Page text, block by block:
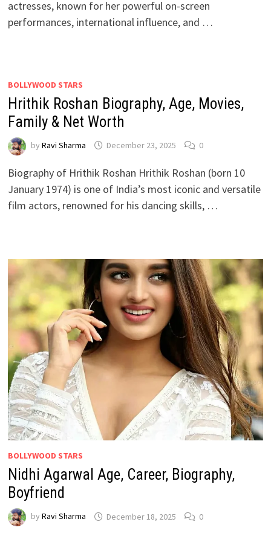
actresses, known for her powerful on-screen
performances, international influence, and …
BOLLYWOOD STARS
Hrithik Roshan Biography, Age, Movies,
Family & Net Worth
by Ravi Sharma December 23, 2025 0
Biography of Hrithik Roshan Hrithik Roshan (born 10
January 1974) is one of India’s most iconic and versatile
film actors, renowned for his dancing skills, …
BOLLYWOOD STARS
Nidhi Agarwal Age, Career, Biography,
Boyfriend
by Ravi Sharma December 18, 2025 0